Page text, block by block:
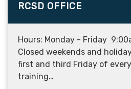
RCSD OFFICE
Hours: Monday - Friday
Closed weekends and
first and third Friday of
training…